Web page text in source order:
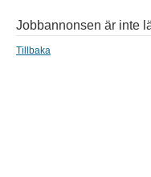
Jobbannonsen är inte
Tillbaka